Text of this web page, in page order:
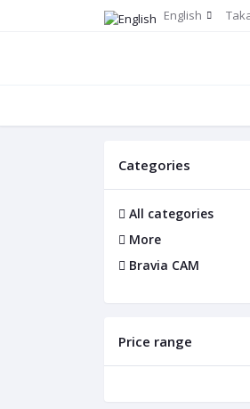
English
Categories
All categories
More
Bravia CAM
Price range